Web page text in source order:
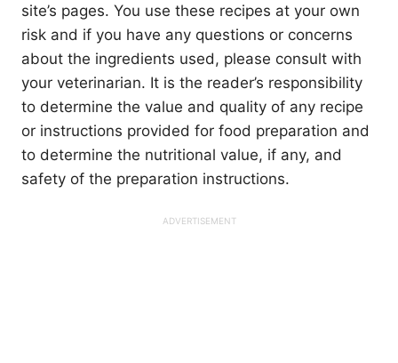
site’s pages. You use these recipes at your own
risk and if you have any questions or concerns
about the ingredients used, please consult with
your veterinarian. It is the reader’s responsibility
to determine the value and quality of any recipe
or instructions provided for food preparation and
to determine the nutritional value, if any, and
safety of the preparation instructions.